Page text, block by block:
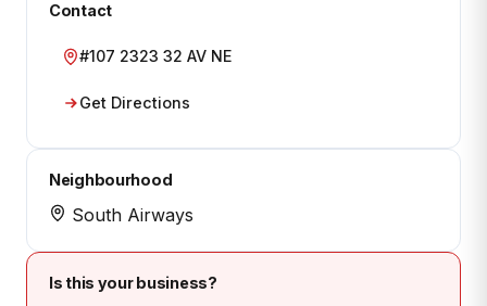
Contact
#107 2323 32 AV NE
Get Directions
Neighbourhood
South Airways
Is this your business?